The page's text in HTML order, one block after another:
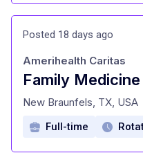
Posted 18 days ago
at
Amerihealth Caritas
New Braunfels, TX, USA
Full-time